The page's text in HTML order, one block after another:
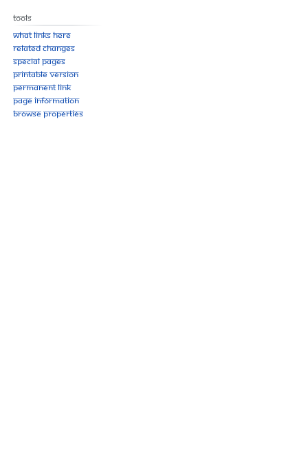
Tools
What links here
Related changes
Special pages
Printable version
Permanent link
Page information
Browse properties